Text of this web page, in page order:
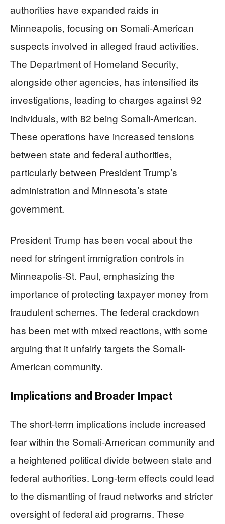
authorities have expanded raids in
Minneapolis, focusing on Somali-American
suspects involved in alleged fraud activities.
The Department of Homeland Security,
alongside other agencies, has intensified its
investigations, leading to charges against 92
individuals, with 82 being Somali-American.
These operations have increased tensions
between state and federal authorities,
particularly between President Trump’s
administration and Minnesota’s state
government.
President Trump has been vocal about the
need for stringent immigration controls in
Minneapolis-St. Paul, emphasizing the
importance of protecting taxpayer money from
fraudulent schemes. The federal crackdown
has been met with mixed reactions, with some
arguing that it unfairly targets the Somali-
American community.
Implications and Broader Impact
The short-term implications include increased
fear within the Somali-American community and
a heightened political divide between state and
federal authorities. Long-term effects could lead
to the dismantling of fraud networks and stricter
oversight of federal aid programs. These